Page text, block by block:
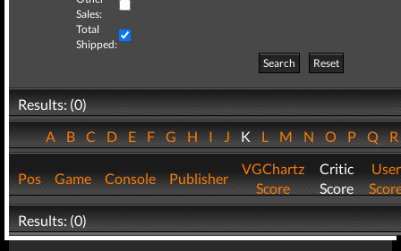
Sales:
Total
Shipped:
Search
Reset
Results: (0)
ABCDEFGHIJKLMNOPQ
Pos Game Console Publisher
VGChartz
Score
Critic
Score
User
Results: (0)